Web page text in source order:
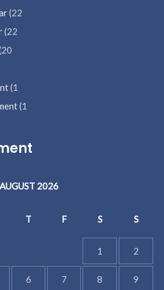
(22
(22
(1
(1
AUGUST 2026
T F S S
1 2
6 7 8 9